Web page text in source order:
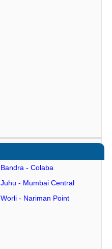
Bandra - Colaba
Juhu - Mumbai Central
Worli - Nariman Point